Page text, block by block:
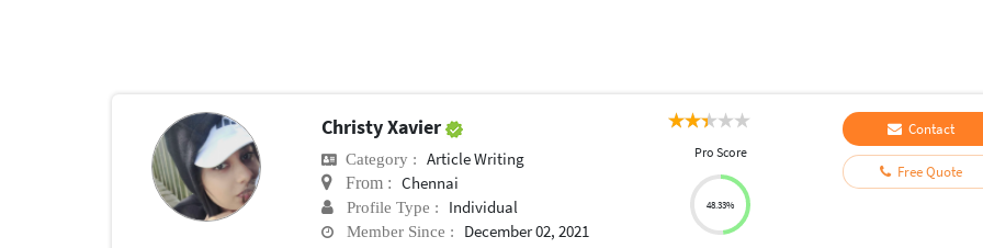
Christy Xavier
Category : Article Writing
From : Chennai
Profile Type : Individual
Member Since : December 02, 2021
Pro Score
48.33%
Contact
Free Quote